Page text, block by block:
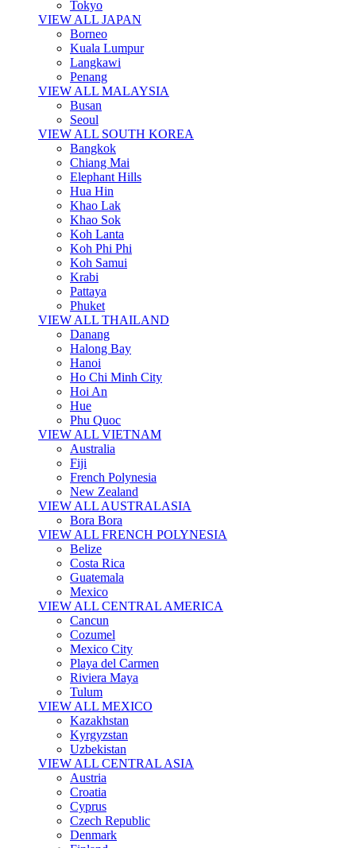
Tokyo
VIEW ALL JAPAN
Borneo
Kuala Lumpur
Langkawi
Penang
VIEW ALL MALAYSIA
Busan
Seoul
VIEW ALL SOUTH KOREA
Bangkok
Chiang Mai
Elephant Hills
Hua Hin
Khao Lak
Khao Sok
Koh Lanta
Koh Phi Phi
Koh Samui
Krabi
Pattaya
Phuket
VIEW ALL THAILAND
Danang
Halong Bay
Hanoi
Ho Chi Minh City
Hoi An
Hue
Phu Quoc
VIEW ALL VIETNAM
Australia
Fiji
French Polynesia
New Zealand
VIEW ALL AUSTRALASIA
Bora Bora
VIEW ALL FRENCH POLYNESIA
Belize
Costa Rica
Guatemala
Mexico
VIEW ALL CENTRAL AMERICA
Cancun
Cozumel
Mexico City
Playa del Carmen
Riviera Maya
Tulum
VIEW ALL MEXICO
Kazakhstan
Kyrgyzstan
Uzbekistan
VIEW ALL CENTRAL ASIA
Austria
Croatia
Cyprus
Czech Republic
Denmark